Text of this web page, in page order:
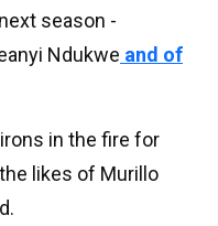
season -
Ndukwe and of
in the fire for
likes of Murillo